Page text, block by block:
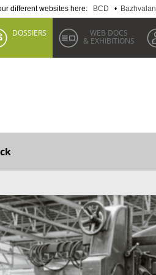
different websites here: BCD • Bazhvalan
DOSSIERS
WEB DOCS
& EXHIBITIONS